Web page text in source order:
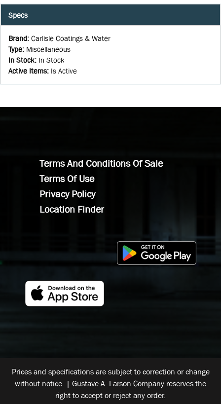
Specs
Brand: Carlisle Coatings & Water
Type: Miscellaneous
In Stock: In Stock
Active Items: Is Active
Terms And Conditions Of Sale
Terms Of Use
Privacy Policy
Location Finder
Prices and specifications are subject to correction or change
without notice. | Gustave A. Larson Company reserves the
right to accept or reject any order.